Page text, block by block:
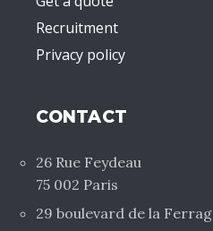
Recruitment
Privacy policy
CONTACT
26 Rue Feydeau
75 002 Paris
29 boulevard de la